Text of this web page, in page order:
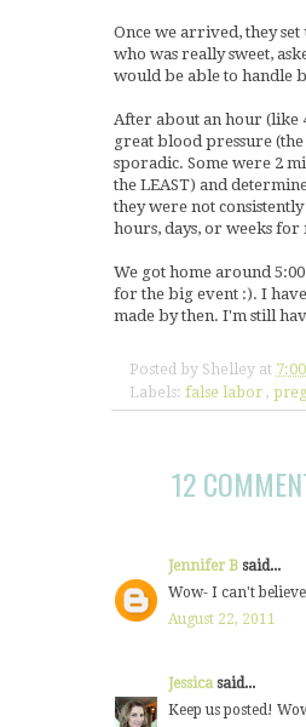
Once we arrived, they
who was really sweet,
would be able to handle
After about an hour (like
great blood pressure
sporadic. Some were 2
the LEAST) and
they were not
hours, days, or weeks
We got home around
for the big event :). I
made by then. I'm still
Posted by Shelley at
Labels: false labor ,
12
Jennifer B said...
Wow- I can't
August 22, 2011
Jessicasaid...
Keep us posted!